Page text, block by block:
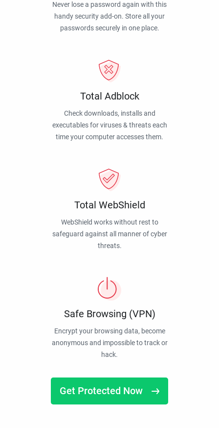
Never lose a password again with this
handy security add-on. Store all your
passwords securely in one place.
Total Adblock
Check downloads, installs and
executables for viruses & threats each
time your computer accesses them.
Total WebShield
WebShield works without rest to
safeguard against all manner of cyber
threats.
Safe Browsing (VPN)
Encrypt your browsing data, become
anonymous and impossible to track or
hack.
Get Protected Now